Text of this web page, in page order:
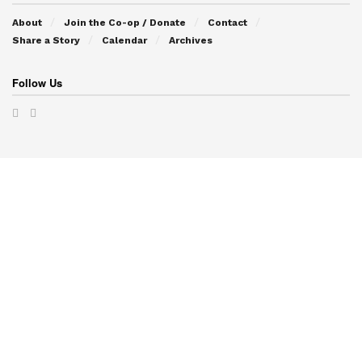
About Join the Co-op / Donate
Contact
Share a Story
Calendar Archives
Follow Us